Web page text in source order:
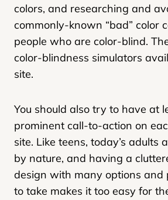
colors, and researching and
commonly-known “bad” color
people who are color-blind.
color-blindness simulators
site.
You should also try to have at
prominent call-to-action on
site. Like teens, today’s adults
by nature, and having a
design with many options and
to take makes it too easy for